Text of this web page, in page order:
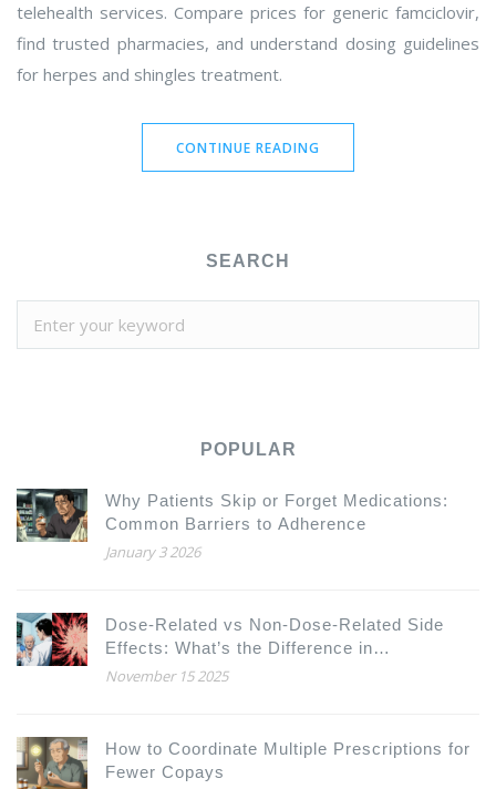
telehealth services. Compare prices for generic famciclovir,
find trusted pharmacies, and understand dosing guidelines
for herpes and shingles treatment.
CONTINUE READING
SEARCH
POPULAR
Why Patients Skip or Forget Medications:
Common Barriers to Adherence
January 3 2026
Dose-Related vs Non-Dose-Related Side
Effects: What’s the Difference in
Pharmacology
November 15 2025
How to Coordinate Multiple Prescriptions for
Fewer Copays